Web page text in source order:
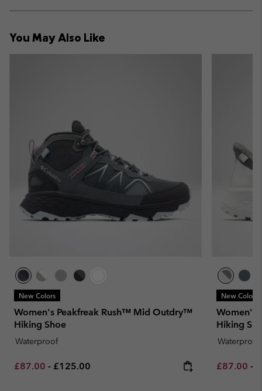
or
You May Also Like
New Colors
Women's Peakfreak Rush™ Mid Outdry™
Hiking Shoe
Waterproof
Minimum sale price:
£87.00 - Maximum price:
£125.00
New Colors
Women's
Hiking
Waterproof
Minimum
£87.00 -